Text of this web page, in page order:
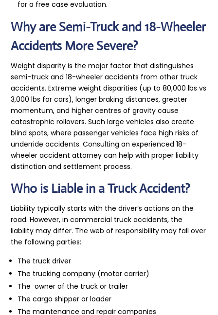
for a free case evaluation.
Why are Semi-Truck and 18-Wheeler
Accidents More Severe?
Weight disparity is the major factor that distinguishes
semi-truck and 18-wheeler accidents from other truck
accidents. Extreme weight disparities (up to 80,000 lbs vs
3,000 lbs for cars), longer braking distances, greater
momentum, and higher centres of gravity cause
catastrophic rollovers. Such large vehicles also create
blind spots, where passenger vehicles face high risks of
underride accidents. Consulting an experienced 18-
wheeler accident attorney can help with proper liability
distinction and settlement process.
Who is Liable in a Truck Accident?
Liability typically starts with the driver’s actions on the
road. However, in commercial truck accidents, the
liability may differ. The web of responsibility may fall over
the following parties:
The truck driver
The trucking company (motor carrier)
The owner of the truck or trailer
The cargo shipper or loader
The maintenance and repair companies